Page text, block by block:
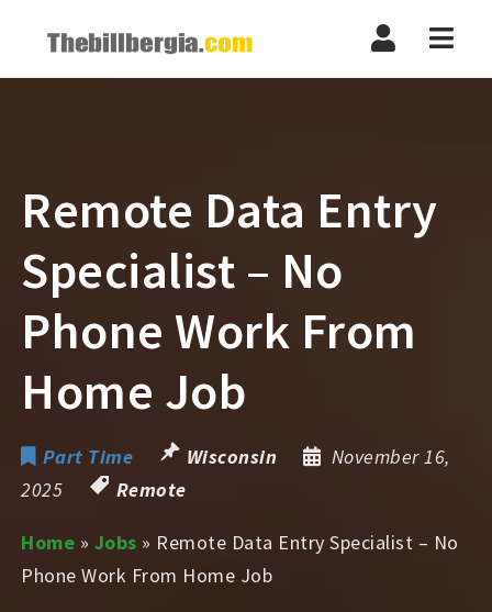
Remote Data Entry
Specialist – No
Phone Work From
Home Job
Part Time Wisconsin
November 16,
2025
Remote
Home » Jobs » Remote Data Entry Specialist – No
Phone Work From Home Job